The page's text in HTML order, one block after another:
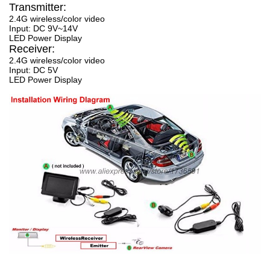
Transmitter:
2.4G wireless/color video
Input: DC 9V~14V
LED Power Display
Receiver:
2.4G wireless/color video
Input: DC 5V
LED Power Display